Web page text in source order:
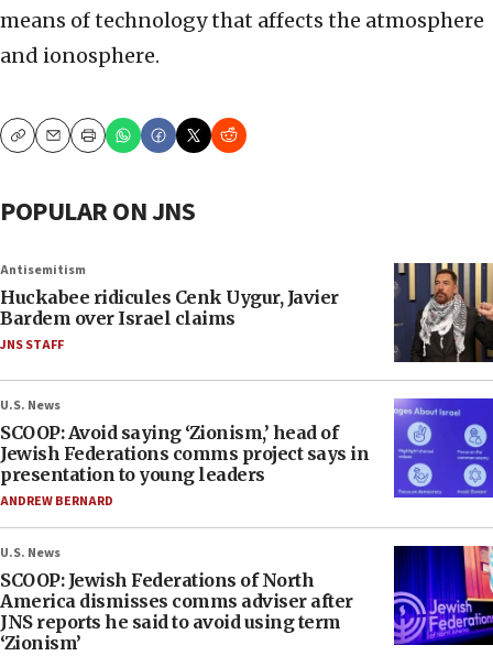
means of technology that affects the atmosphere
and ionosphere.
CopyEmailPrint
POPULAR ON JNS
Antisemitism
Huckabee ridicules Cenk Uygur, Javier
Bardem over Israel claims
JNS STAFF
U.S. News
SCOOP: Avoid saying ‘Zionism,’ head of
Jewish Federations comms project says in
presentation to young leaders
ANDREW BERNARD
U.S. News
SCOOP: Jewish Federations of North
America dismisses comms adviser after
JNS reports he said to avoid using term
‘Zionism’